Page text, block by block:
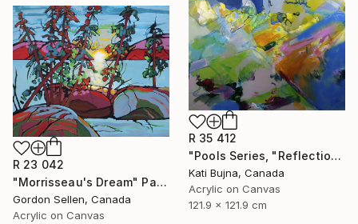
R 35 412
"Pools Series, "Reflections 1"" Painting
Kati Bujna, Canada
Acrylic on Canvas
121.9 x 121.9 cm
R 23 042
"Morrisseau's Dream" Painting
Gordon Sellen, Canada
Acrylic on Canvas